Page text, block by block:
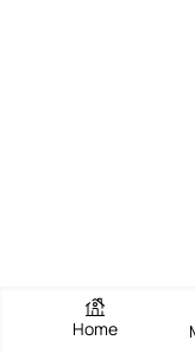
Home